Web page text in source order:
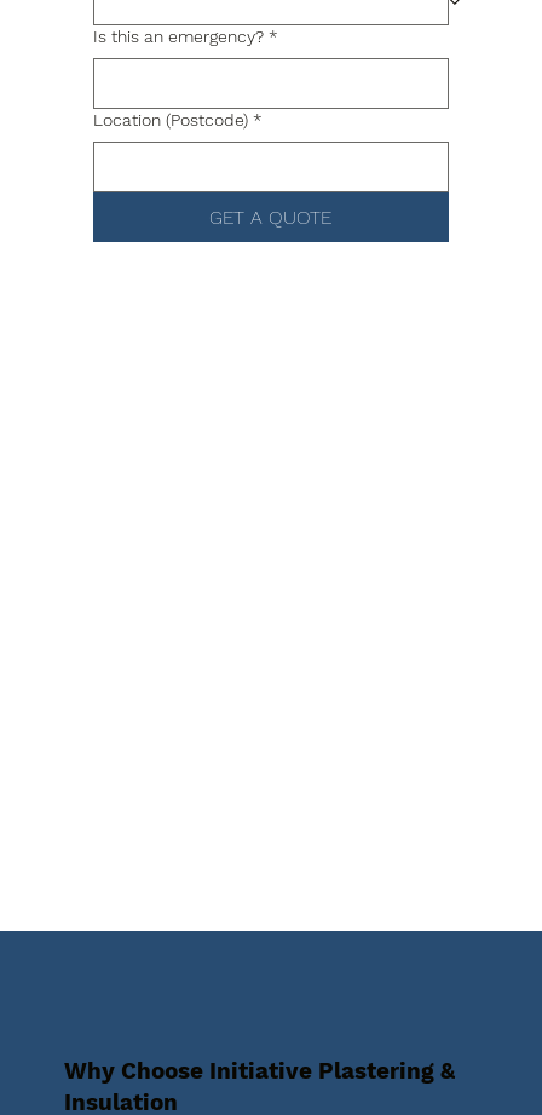
Is this an emergency? *
Location (Postcode) *
GET A QUOTE
Why Choose Initiative Plastering &
Insulation